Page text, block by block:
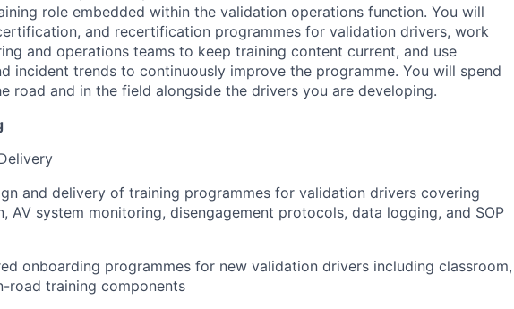
role embedded within the validation operations function. You will
and recertification programmes for validation drivers, work
and operations teams to keep training content current, and use
incident trends to continuously improve the programme. You will spend
road and in the field alongside the drivers you are developing.
and delivery of training programmes for validation drivers covering
AV system monitoring, disengagement protocols, data logging, and SOP
onboarding programmes for new validation drivers including classroom,
road training components